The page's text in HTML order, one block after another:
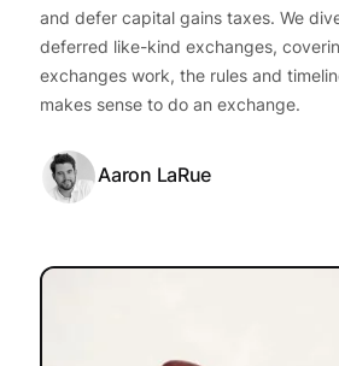
and defer capital gains taxes. We
deferred like-kind exchanges,
exchanges work, the rules and
makes sense to do an exchange.
Aaron LaRue